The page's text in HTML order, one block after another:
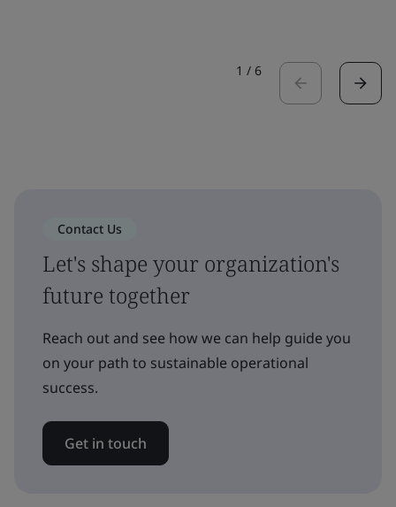
1 / 6
Contact Us
Let's shape your organization's
future together
Reach out and see how we can help guide you
on your path to sustainable operational
success.
Get in touch